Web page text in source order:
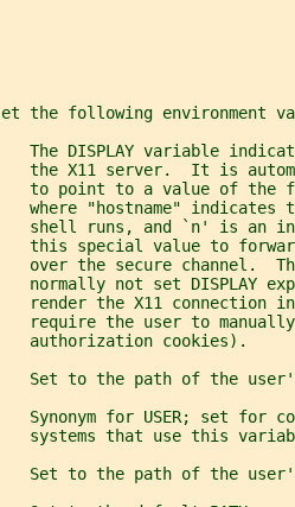
the following environment
The DISPLAY variable
the X11 server.  It is
to point to a value of the
where "hostname" indicates
shell runs, and `n' is an
this special value to
over the secure channel.
normally not set DISPLAY
render the X11 connection
require the user to
authorization cookies).
Set to the path of the
Synonym for USER; set for
systems that use this
Set to the path of the